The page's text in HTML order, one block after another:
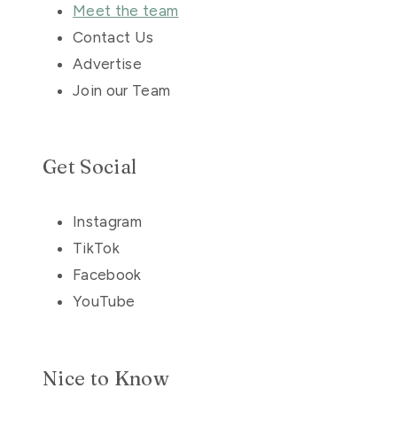
Meet the team
Contact Us
Advertise
Join our Team
Get Social
Instagram
TikTok
Facebook
YouTube
Nice to Know